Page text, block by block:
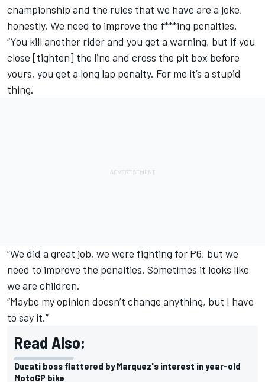
championship and the rules that we have are a joke,
honestly. We need to improve the f***ing penalties.
“You kill another rider and you get a warning, but if you
close [tighten] the line and cross the pit box before
yours, you get a long lap penalty. For me it’s a stupid
thing.
“We did a great job, we were fighting for P6, but we
need to improve the penalties. Sometimes it looks like
we are children.
“Maybe my opinion doesn’t change anything, but I have
to say it.”
Read Also:
Ducati boss flattered by Marquez's interest in year-old
MotoGP bike